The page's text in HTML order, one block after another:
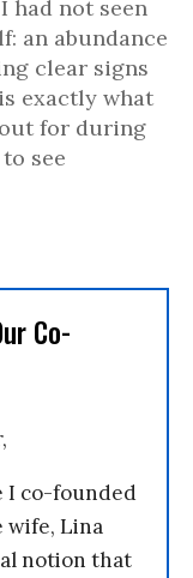
had not seen
an abundance
clear signs
exactly what
for during
see
Co-
I co-founded
wife, Lina
notion that